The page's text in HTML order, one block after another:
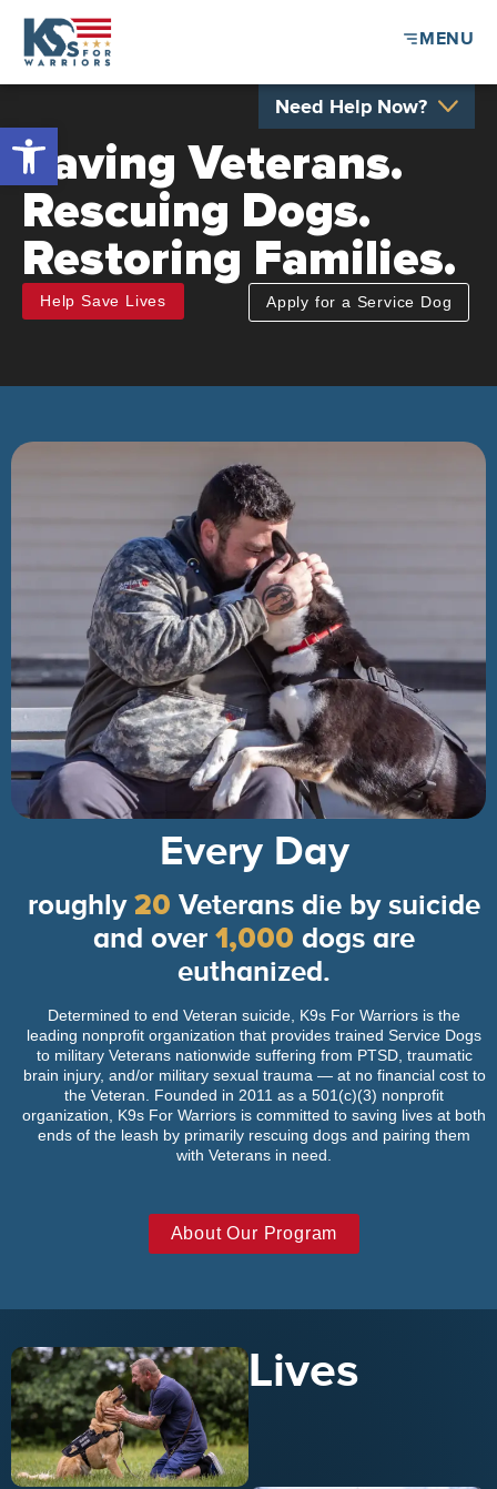
MENU
Need Help Now?
Saving Veterans.
Rescuing Dogs.
Restoring Families.
Help Save Lives Apply for a Service Dog
Every Day
roughly 20 Veterans die by suicide
and over 1,000 dogs are
euthanized.
Determined to end Veteran suicide, K9s For Warriors is the
leading nonprofit organization that provides trained Service Dogs
to military Veterans nationwide suffering from PTSD, traumatic
brain injury, and/or military sexual trauma — at no financial cost to
the Veteran. Founded in 2011 as a 501(c)(3) nonprofit
organization, K9s For Warriors is committed to saving lives at both
ends of the leash by primarily rescuing dogs and pairing them
with Veterans in need.
About Our Program
Lives
Open toolbar